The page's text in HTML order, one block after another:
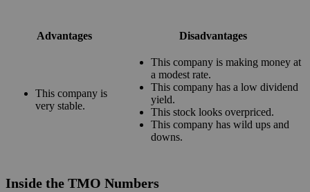
Advantages Disadvantages
This company is
very stable.
This company is making money at
a modest rate.
This company has a low dividend
yield.
This stock looks overpriced.
This company has wild ups and
downs.
Inside the TMO Numbers